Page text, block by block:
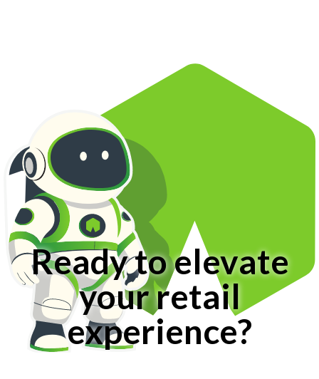
Ready to elevate
your retail
experience?